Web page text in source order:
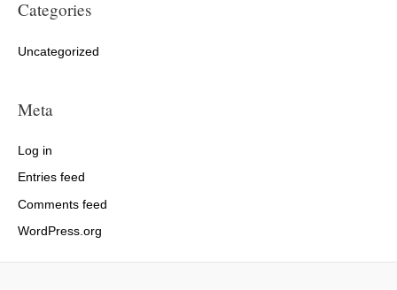
Categories
Uncategorized
Meta
Log in
Entries feed
Comments feed
WordPress.org